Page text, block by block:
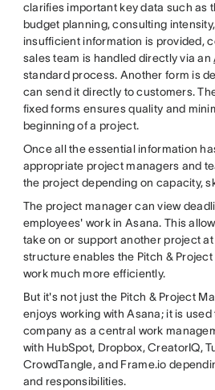
clarifies important key data such as
budget planning, consulting
insufficient information is provided,
sales team is handled directly via an
standard process. Another form is
can send it directly to customers.
fixed forms ensures quality and
beginning of a project.
Once all the essential information
appropriate project managers and
the project depending on capacity,
The project manager can view
employees' work in Asana. This
take on or support another project at
structure enables the Pitch &
work much more efficiently.
But it's not just the Pitch & Project
enjoys working with Asana; it is
company as a central work
with HubSpot, Dropbox, CreatorIQ,
CrowdTangle, and Frame.io
and responsibilities.